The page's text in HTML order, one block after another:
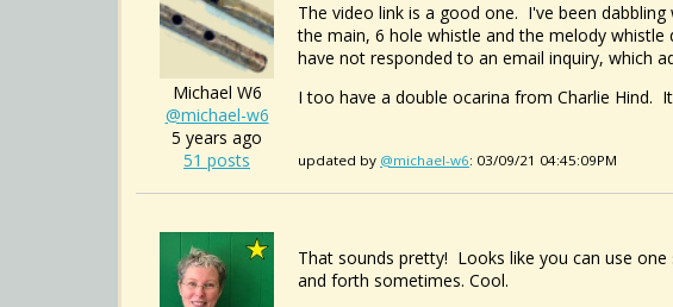
Michael W6
@michael-w6
5 years ago
51 posts
The video link is a good one. I've been
the main, 6 hole whistle and the melody
have not responded to an email inquiry, which
I too have a double ocarina from Charlie Hind.
updated by @michael-w6: 03/09/21 04:45:09PM
That sounds pretty! Looks like you can use
and forth sometimes. Cool.